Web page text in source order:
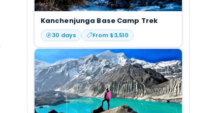
Kanchenjunga Base Camp Trek
30 days From $3,510